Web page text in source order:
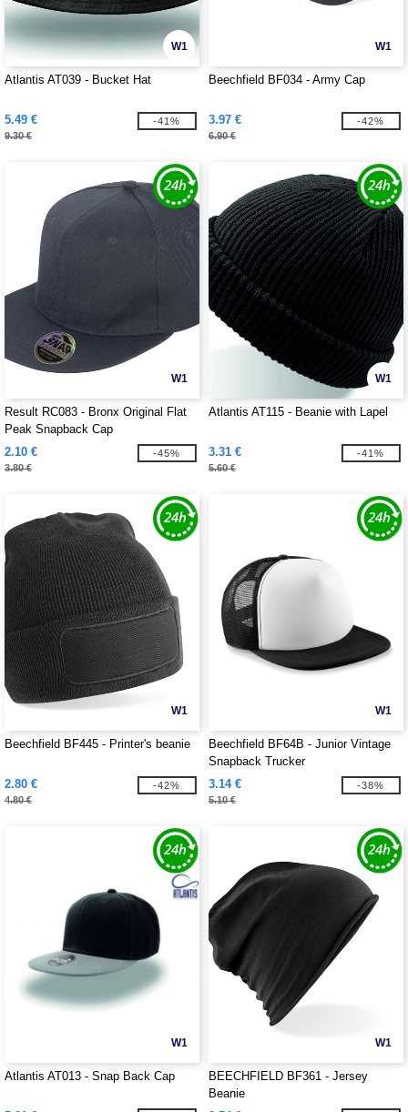
W1
Atlantis AT039 - Bucket Hat
5.49 €
9.30 €
-41%
W1
Beechfield BF034 - Army Cap
3.97 €
6.90 €
-42%
W1
Result RC083 - Bronx Original Flat
Peak Snapback Cap
2.10 €
3.80 €
-45%
W1
Atlantis AT115 - Beanie with Lapel
3.31 €
5.60 €
-41%
W1
Beechfield BF445 - Printer's beanie
2.80 €
4.80 €
-42%
W1
Beechfield BF64B - Junior Vintage
Snapback Trucker
3.14 €
5.10 €
-38%
W1
Atlantis AT013 - Snap Back Cap
W1
BEECHFIELD BF361 - Jersey
Beanie